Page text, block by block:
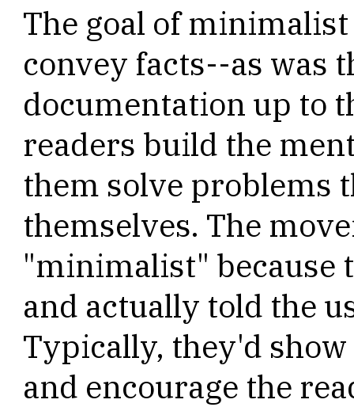
The goal of
convey facts--as was
documentation up to
readers build the
them solve problems
themselves. The
"minimalist" because
and actually told the
Typically, they'd
and encourage the